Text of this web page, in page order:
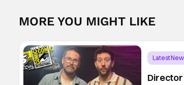
MORE YOU MIGHT LIKE
Latest
Director